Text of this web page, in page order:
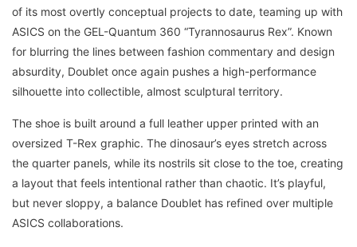
of its most overtly conceptual projects to date, teaming up with
ASICS on the GEL-Quantum 360 “Tyrannosaurus Rex”. Known
for blurring the lines between fashion commentary and design
absurdity, Doublet once again pushes a high-performance
silhouette into collectible, almost sculptural territory.
The shoe is built around a full leather upper printed with an
oversized T-Rex graphic. The dinosaur’s eyes stretch across
the quarter panels, while its nostrils sit close to the toe, creating
a layout that feels intentional rather than chaotic. It’s playful,
but never sloppy, a balance Doublet has refined over multiple
ASICS collaborations.